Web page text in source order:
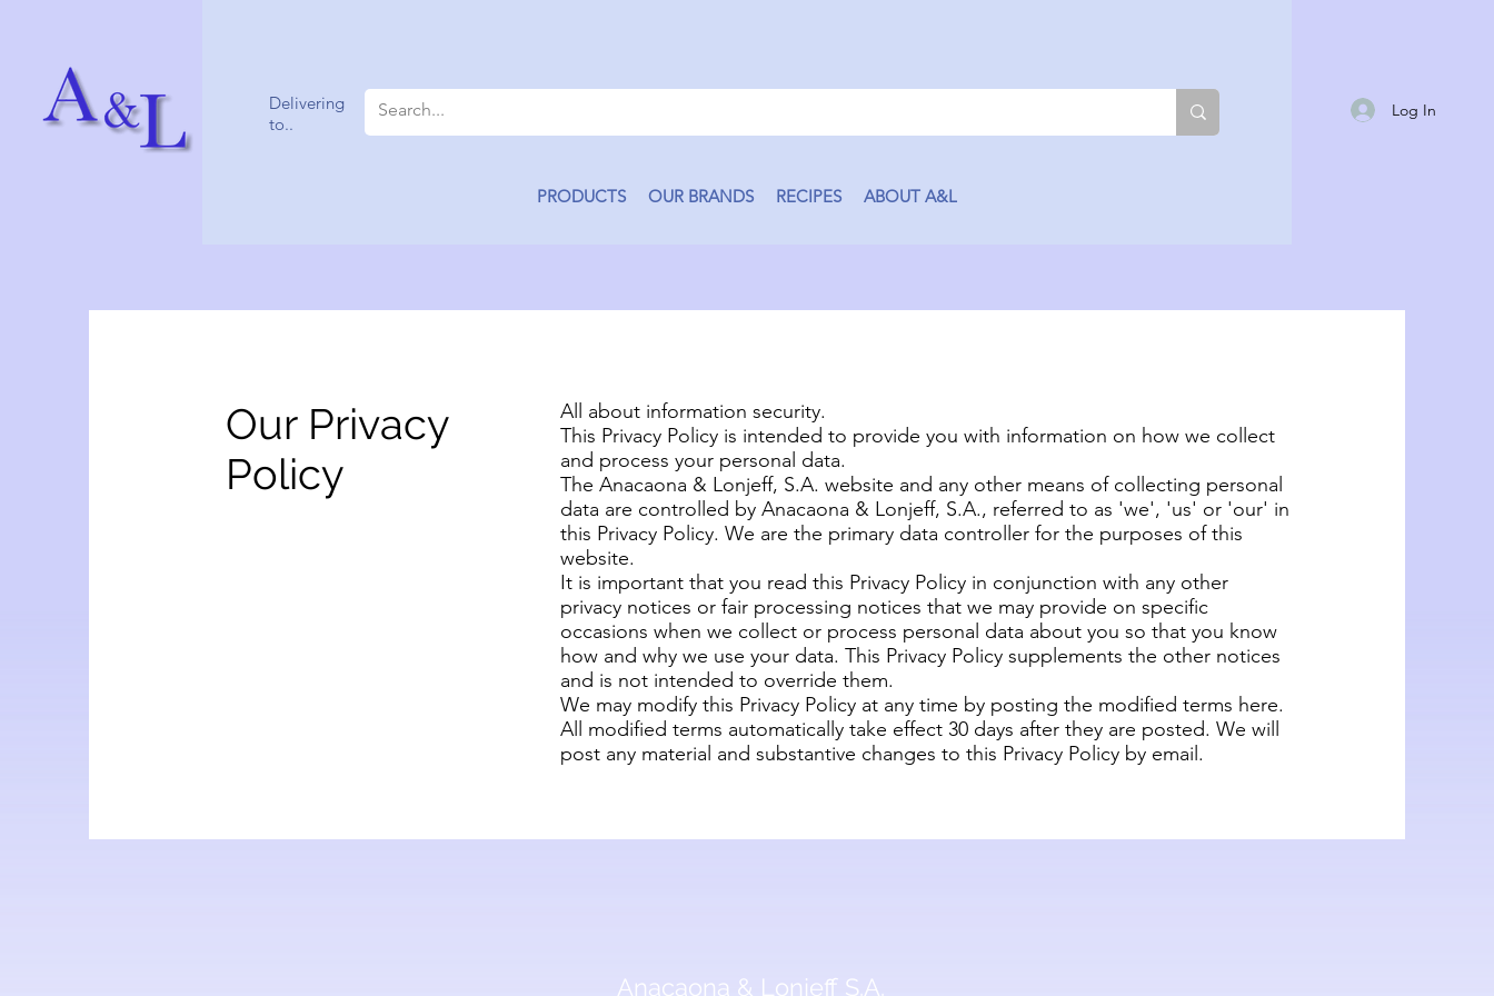
Delivering
to..
Log In
PRODUCTS OUR BRANDS RECIPES ABOUT A&L
Our Privacy
Policy
All about information security.
This Privacy Policy is intended to provide you with information on how we collect
and process your personal data.
The Anacaona & Lonjeff, S.A. website and any other means of collecting personal
data are controlled by Anacaona & Lonjeff, S.A., referred to as 'we', 'us' or 'our' in
this Privacy Policy. We are the primary data controller for the purposes of this
website.
It is important that you read this Privacy Policy in conjunction with any other
privacy notices or fair processing notices that we may provide on specific
occasions when we collect or process personal data about you so that you know
how and why we use your data. This Privacy Policy supplements the other notices
and is not intended to override them.
We may modify this Privacy Policy at any time by posting the modified terms here.
All modified terms automatically take effect 30 days after they are posted. We will
post any material and substantive changes to this Privacy Policy by email.
Anacaona & Lonjeff S.A.